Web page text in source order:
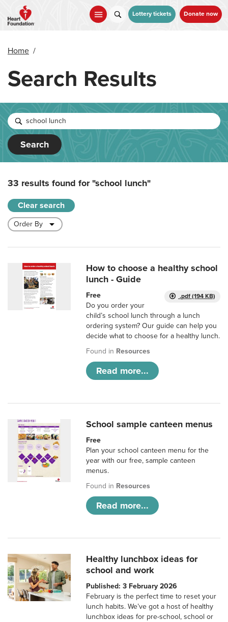
main
Lottery tickets Donate now
Home /
Search Results
Search
33 results found for"school lunch"
Clear search
How to choose a healthy school
lunch - Guide
.pdf (194 KB)
Free
Do you order your
child’s school lunch through a lunch
ordering system? Our guide can help you
decide what to choose for a healthy lunch.
Found in Resources
Read more...
School sample canteen menus
Free
Plan your school canteen menu for the
year with our free, sample canteen
menus.
Found in Resources
Read more...
Healthy lunchbox ideas for
school and work
Published: 3 February 2026
February is the perfect time to reset your
lunch habits. We’ve got a host of healthy
lunchbox ideas for pre-school, school or